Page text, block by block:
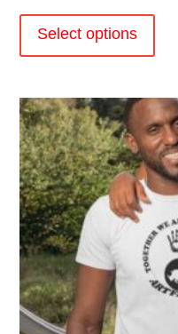
through
$36.00
Select options
The
may
be
the